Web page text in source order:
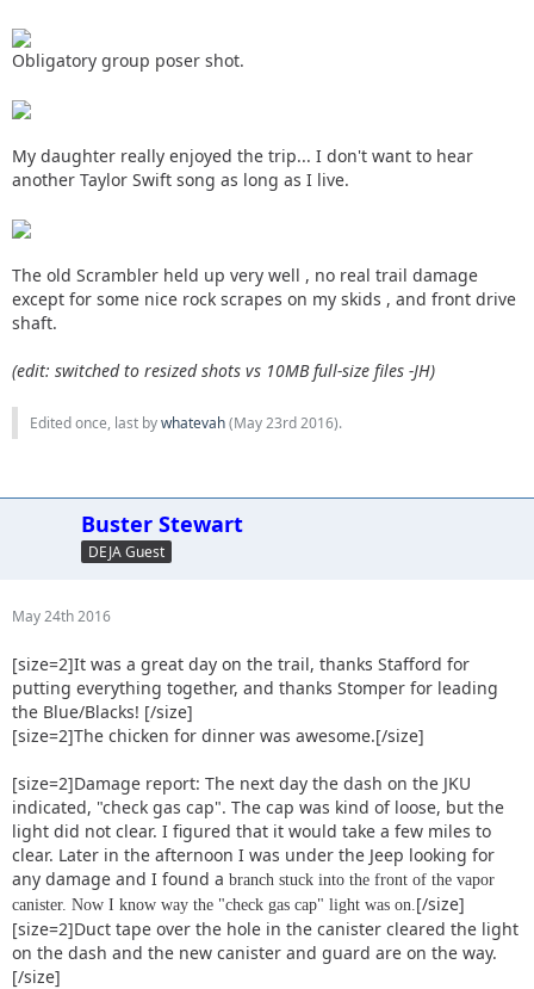
Obligatory group poser shot.
My daughter really enjoyed the trip... I don't want to hear
another Taylor Swift song as long as I live.
The old Scrambler held up very well , no real trail damage
except for some nice rock scrapes on my skids , and front drive
shaft.
(edit: switched to resized shots vs 10MB full-size files -JH)
Edited once, last bywhatevah(May 23rd 2016).
Buster Stewart
DEJA Guest
May 24th 2016
[size=2]It was a great day on the trail, thanks Stafford for
putting everything together, and thanks Stomper for leading
the Blue/Blacks! [/size]
[size=2]The chicken for dinner was awesome.[/size]
[size=2]Damage report: The next day the dash on the JKU
indicated, "check gas cap". The cap was kind of loose, but the
light did not clear. I figured that it would take a few miles to
clear. Later in the afternoon I was under the Jeep looking for
any damage and I found a branch stuck into the front of the vapor
canister. Now I know way the "check gas cap" light was on. [/size]
[size=2]Duct tape over the hole in the canister cleared the light
on the dash and the new canister and guard are on the way.
[/size]